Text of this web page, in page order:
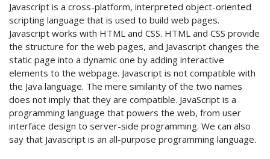
Javascript is a cross-platform, interpreted object-oriented
scripting language that is used to build web pages.
Javascript works with HTML and CSS. HTML and CSS provide
the structure for the web pages, and Javascript changes the
static page into a dynamic one by adding interactive
elements to the webpage. Javascript is not compatible with
the Java language. The mere similarity of the two names
does not imply that they are compatible. JavaScript is a
programming language that powers the web, from user
interface design to server-side programming. We can also
say that Javascript is an all-purpose programming language.